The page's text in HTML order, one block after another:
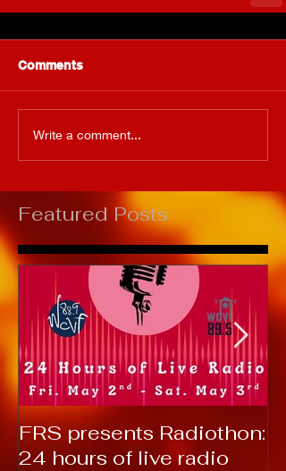
Comments
Write a comment...
Featured Posts
FRS presents Radiothon:
24 hours of live radio